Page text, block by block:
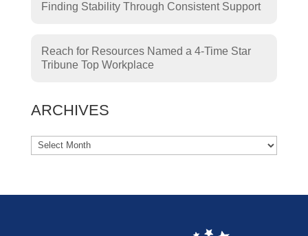
Finding Stability Through Consistent Support
Reach for Resources Named a 4-Time Star
Tribune Top Workplace
ARCHIVES